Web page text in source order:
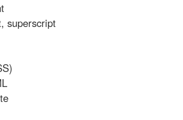
superscript